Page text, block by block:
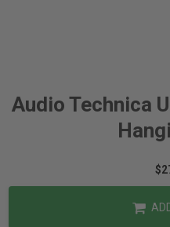
Audio Technica